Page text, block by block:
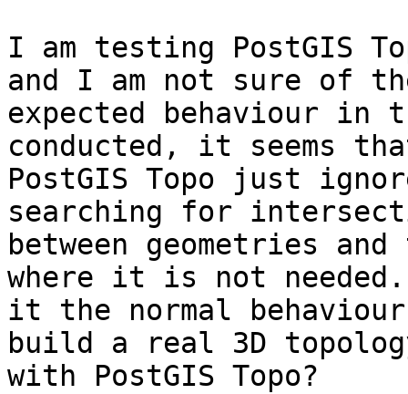
I am testing PostGIS
and I am not sure of
expected behaviour
conducted, it seems
PostGIS Topo just
searching for
between geometries
where it is not
it the normal
build a real 3D
with PostGIS Topo?